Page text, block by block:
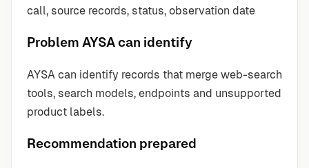
call, source records, status, observation date
Problem AYSA can identify
AYSA can identify records that merge web-search
tools, search models, endpoints and unsupported
product labels.
Recommendation prepared